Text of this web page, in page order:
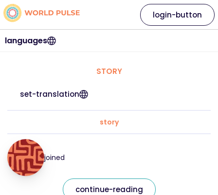
languages
login-button
STORY
set-translation
story
joined
continue-reading